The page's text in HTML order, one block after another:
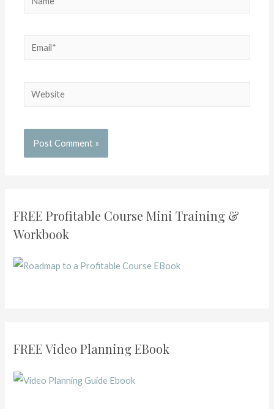
FREE Profitable Course Mini Training &
Workbook
FREE Video Planning EBook